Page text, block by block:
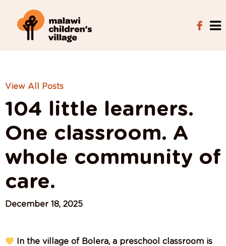
View All Posts
104 little learners.
One classroom. A
whole community of
care.
December 18, 2025
In the village of Bolera, a preschool classroom is